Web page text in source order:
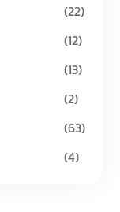
(22)
(12)
(13)
(2)
(63)
(4)